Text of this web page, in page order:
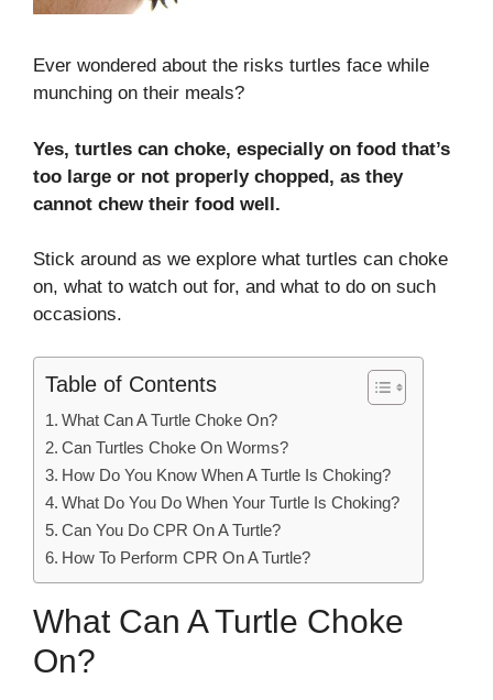
Ever wondered about the risks turtles face while
munching on their meals?
Yes, turtles can choke, especially on food that’s
too large or not properly chopped, as they
cannot chew their food well.
Stick around as we explore what turtles can choke
on, what to watch out for, and what to do on such
occasions.
Table of Contents
What Can A Turtle Choke On?
Can Turtles Choke On Worms?
How Do You Know When A Turtle Is Choking?
What Do You Do When Your Turtle Is Choking?
Can You Do CPR On A Turtle?
How To Perform CPR On A Turtle?
What Can A Turtle Choke
On?